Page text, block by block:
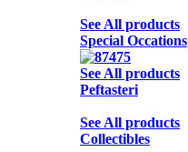
See All products
Special Occations
See All products
Peftasteri
See All products
Collectibles